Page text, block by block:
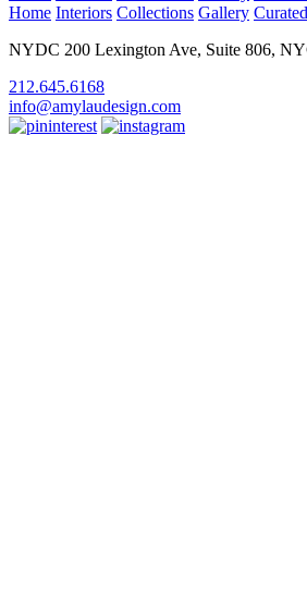
Home Interiors Collections Gallery
NYDC 200 Lexington Ave, Suite 806,
212.645.6168
info@amylaudesign.com